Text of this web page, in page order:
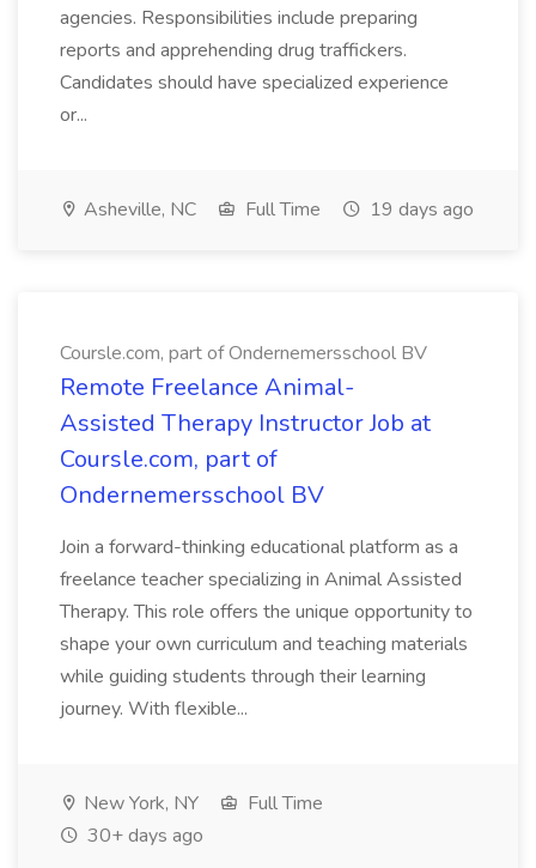
agencies. Responsibilities include preparing
reports and apprehending drug traffickers.
Candidates should have specialized experience
or...
Asheville, NC Full Time 19 days ago
Coursle.com, part of Ondernemersschool BV
Remote Freelance Animal-
Assisted Therapy Instructor Job at
Coursle.com, part of
Ondernemersschool BV
Join a forward-thinking educational platform as a
freelance teacher specializing in Animal Assisted
Therapy. This role offers the unique opportunity to
shape your own curriculum and teaching materials
while guiding students through their learning
journey. With flexible...
New York, NY
Full Time
30+ days ago